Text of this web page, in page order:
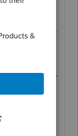
group did not
the
and
this customer
talked